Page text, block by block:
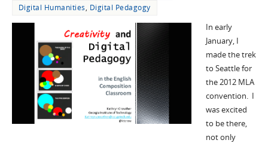
Digital Humanities, Digital Pedagogy
In early
January, I
made the trek
to Seattle for
the 2012 MLA
convention. I
was excited
to be there,
not only